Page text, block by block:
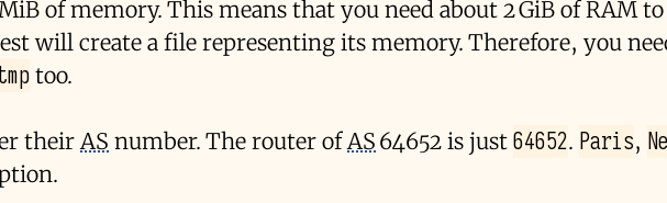
of memory. This means that you need about 2 GiB of RAM
will create a file representing its memory. Therefore, you
too.
theirAS number. The router ofAS 64652 is just 64652. Paris,